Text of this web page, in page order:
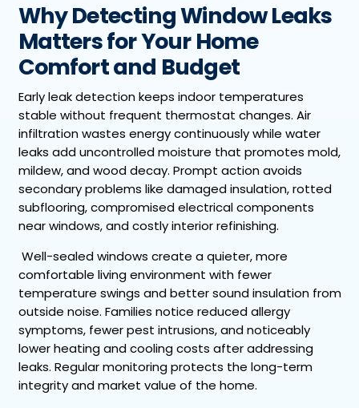
Why Detecting Window Leaks
Matters for Your Home
Comfort and Budget
Early leak detection keeps indoor temperatures
stable without frequent thermostat changes. Air
infiltration wastes energy continuously while water
leaks add uncontrolled moisture that promotes mold,
mildew, and wood decay. Prompt action avoids
secondary problems like damaged insulation, rotted
subflooring, compromised electrical components
near windows, and costly interior refinishing.
Well-sealed windows create a quieter, more
comfortable living environment with fewer
temperature swings and better sound insulation from
outside noise. Families notice reduced allergy
symptoms, fewer pest intrusions, and noticeably
lower heating and cooling costs after addressing
leaks. Regular monitoring protects the long-term
integrity and market value of the home.